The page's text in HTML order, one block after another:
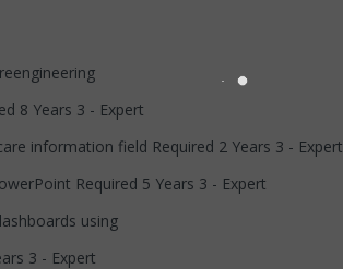
8 Years 3 - Expert
information field Required 2 Years 3 - Expert
Required 5 Years 3 - Expert
using
3 - Expert